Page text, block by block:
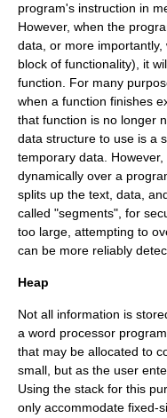
program's instruction in
However, when the
data, or more
block of functionality), it
function. For many
when a function finishes
that function is no longer
data structure to use is a
temporary data.
dynamically over a
splits up the text, data,
called "segments", for
too large, attempting to
can be more reliably
Heap
Not all information is
a word processor
that may be allocated to
small, but as the user
Using the stack for this
only accommodate fixed-